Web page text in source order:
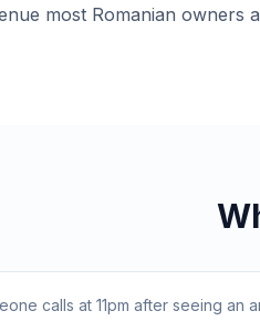
most Romanian owners
calls at 11pm after seeing